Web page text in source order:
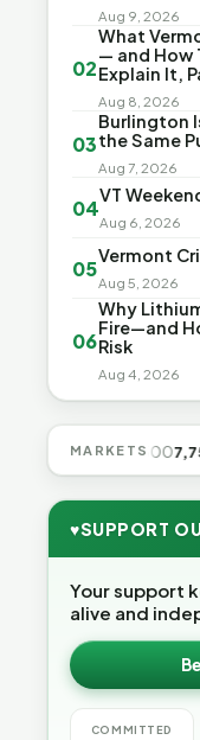
Aug 9, 2026
02
What
— and How
Explain It,
Aug 8, 2026
03
Burlington
the Same
Aug 7, 2026
04
VT
Aug 6, 2026
05
Vermont
Aug 5, 2026
06
Why
Fire—and
Risk
Aug 4, 2026
MARKETS
S&P 5007,758
♥SUPPORT
Your support
alive and
COMMITTED